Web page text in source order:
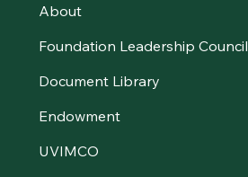
About
Foundation Leadership Council
Document Library
Endowment
UVIMCO